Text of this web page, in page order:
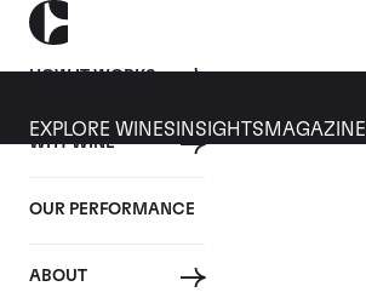
HOW IT WORKS
WHY WINE
OUR PERFORMANCE
ABOUT
EXPLORE WINES INSIGHTS MAGAZINE